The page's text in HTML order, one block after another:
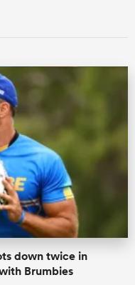
down twice in
Brumbies